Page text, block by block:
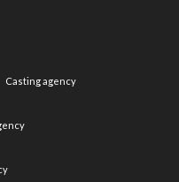
Casting agency